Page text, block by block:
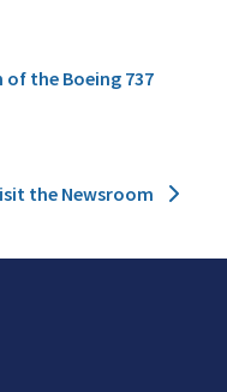
the Boeing 737
the Newsroom